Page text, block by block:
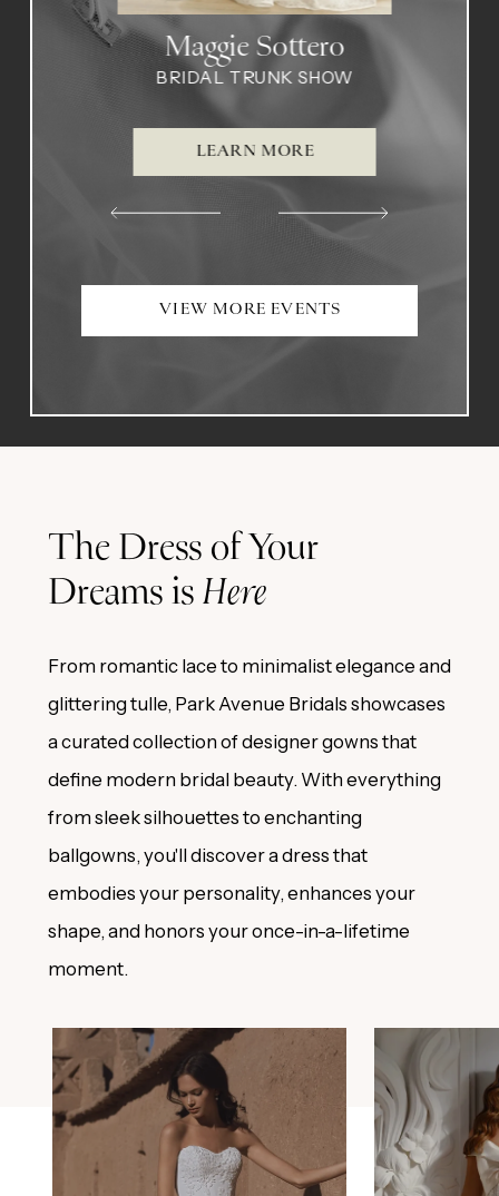
Maggie Sottero
BRIDAL TRUNK SHOW
LEARN MORE
VIEW MORE EVENTS
The Dress of Your
Dreams isHere
From romantic lace to minimalist elegance and
glittering tulle, Park Avenue Bridals showcases
a curated collection of designer gowns that
define modern bridal beauty. With everything
from sleek silhouettes to enchanting
ballgowns, you'll discover a dress that
embodies your personality, enhances your
shape, and honors your once-in-a-lifetime
moment.
Products
Carousel
1